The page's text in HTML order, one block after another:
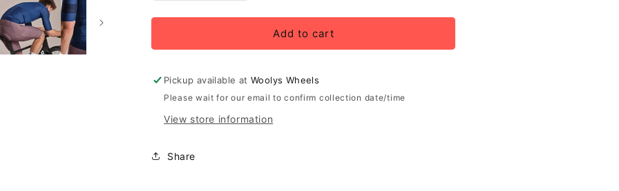
quantity
for
Men&#39;s
Team
Jersey,
Blue/Marine
quantity
for
Men&#39;s
Team
Jersey,
Blue/Marine
Add to cart
Pickup available atWoolys Wheels
Please wait for our email to confirm collection date/time
View store information
Share